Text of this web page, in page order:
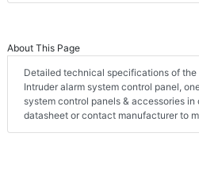
About This Page
Detailed technical specifications of the
Intruder alarm system control panel,
system control panels & accessories
datasheet or contact manufacturer to